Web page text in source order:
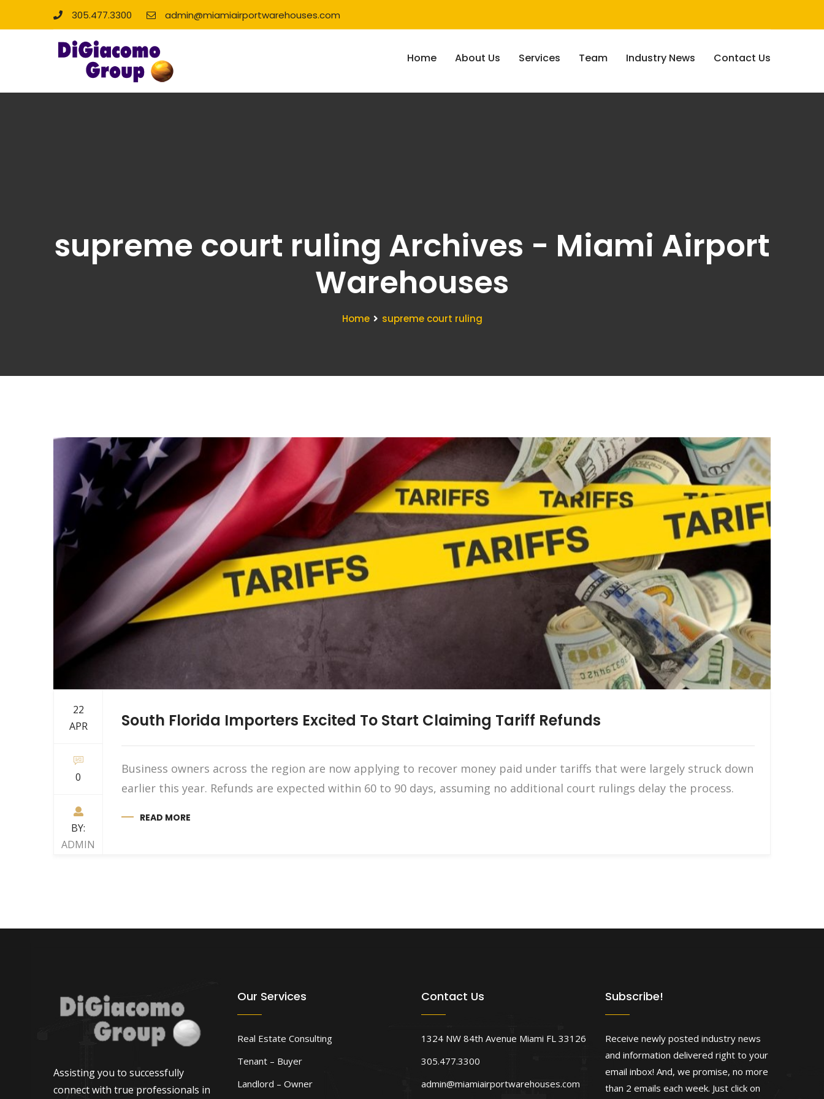
305.477.3300 admin@miamiairportwarehouses.com
Home About Us Services Team Industry News Contact Us
supreme court ruling Archives - Miami Airport
Warehouses
Home supreme court ruling
22
APR
0
BY:
ADMIN
South Florida Importers Excited To Start Claiming Tariff Refunds
Business owners across the region are now applying to recover money paid under tariffs that were largely struck down
earlier this year. Refunds are expected within 60 to 90 days, assuming no additional court rulings delay the process.
READ MORE
Assisting you to successfully
connect with true professionals in
Our Services
Real Estate Consulting
Tenant – Buyer
Landlord – Owner
Contact Us
1324 NW 84th Avenue Miami FL 33126
305.477.3300
admin@miamiairportwarehouses.com
Subscribe!
Receive newly posted industry news
and information delivered right to your
email inbox! And, we promise, no more
than 2 emails each week. Just click on